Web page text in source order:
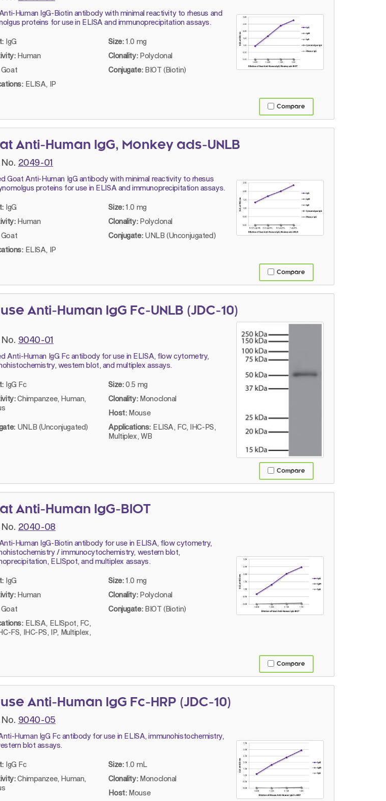
Human IgG-Biotin antibody with minimal reactivity to rhesus and
proteins for use in ELISA and immunoprecipitation assays.
IgG Size: 1.0 mg
Human Clonality: Polyclonal
Goat Conjugate: BIOT (Biotin)
ELISA, IP
Compare
Anti-Human IgG, Monkey ads-UNLB
2049-01
Goat Anti-Human IgG antibody with minimal reactivity to rhesus
proteins for use in ELISA and immunoprecipitation assays.
IgG Size: 1.0 mg
Human Clonality: Polyclonal
Goat Conjugate: UNLB (Unconjugated)
ELISA, IP
Compare
Anti-Human IgG Fc-UNLB (JDC-10)
9040-01
Anti-Human IgG Fc antibody for use in ELISA, flow cytometry,
western blot, and multiplex assays.
IgG Fc Size: 0.5 mg
Chimpanzee, Human,
Clonality: Monoclonal
Host: Mouse
UNLB (Unconjugated) Applications: ELISA, FC, IHC-PS,
Multiplex, WB
Compare
Anti-Human IgG-BIOT
2040-08
Human IgG-Biotin antibody for use in ELISA, flow cytometry,
/ immunocytochemistry, western blot,
ELISpot, and multiplex assays.
IgG Size: 1.0 mg
Human Clonality: Polyclonal
Goat Conjugate: BIOT (Biotin)
ELISA, ELISpot, FC,
FS, IHC-PS, IP, Multiplex,
Compare
Anti-Human IgG Fc-HRP (JDC-10)
9040-05
Human IgG Fc antibody for use in ELISA, immunohistochemistry,
blot assays.
IgG Fc Size: 1.0 mL
Chimpanzee, Human,
Clonality: Monoclonal
Host: Mouse